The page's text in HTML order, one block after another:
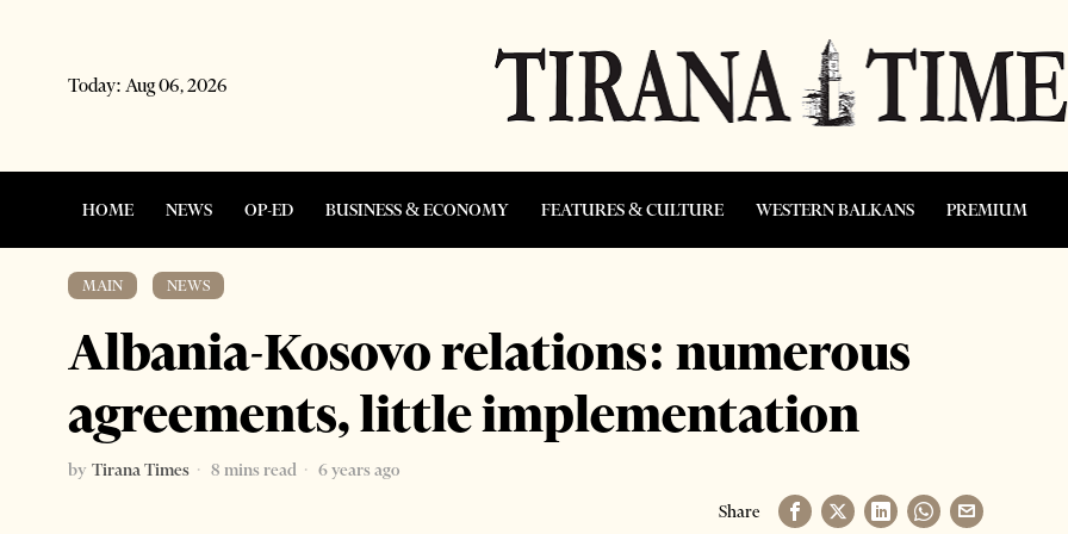
Today: Aug 06, 2026
HOME NEWS OP-ED BUSINESS & ECONOMY FEATURES & CULTURE WESTERN BALKANS PREMIUM
MAIN NEWS
Albania-Kosovo relations: numerous
agreements, little implementation
by Tirana Times 8 mins read
6 years ago
Share